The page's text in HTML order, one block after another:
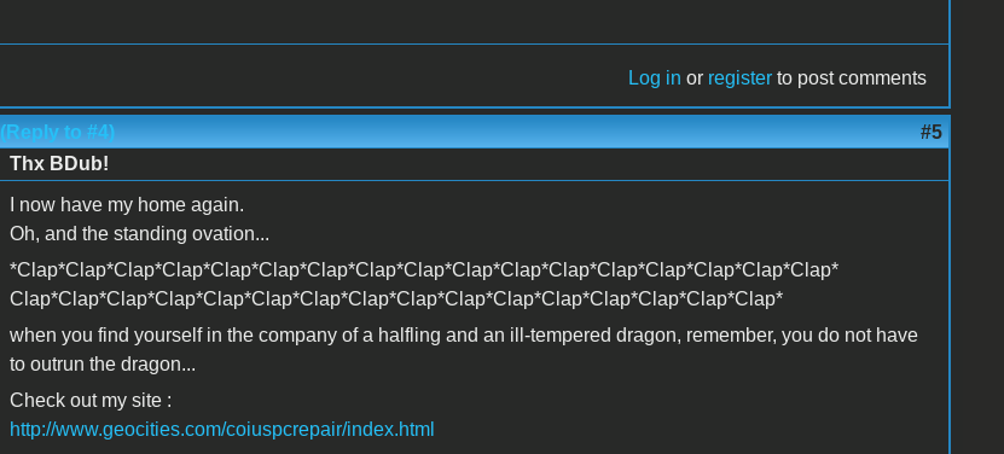
Log in or register to post comments
(Reply to #4) #5
Thx BDub!
I now have my home again.
Oh, and the standing ovation...
*Clap*Clap*Clap*Clap*Clap*Clap*Clap*Clap*Clap*Clap*Clap*Clap*Clap*Clap*Clap*Clap*Clap*
Clap*Clap*Clap*Clap*Clap*Clap*Clap*Clap*Clap*Clap*Clap*Clap*Clap*Clap*Clap*Clap*
when you find yourself in the company of a halfling and an ill-tempered dragon, remember, you do not have
to outrun the dragon...
Check out my site :
http://www.geocities.com/coiuspcrepair/index.html